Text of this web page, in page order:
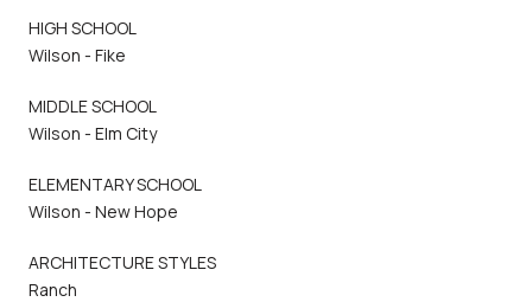
HIGH SCHOOL
Wilson - Fike
MIDDLE SCHOOL
Wilson - Elm City
ELEMENTARY SCHOOL
Wilson - New Hope
ARCHITECTURE STYLES
Ranch